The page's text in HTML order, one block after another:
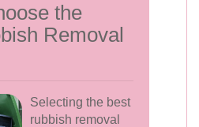
the
Removal
Selecting the best
rubbish removal